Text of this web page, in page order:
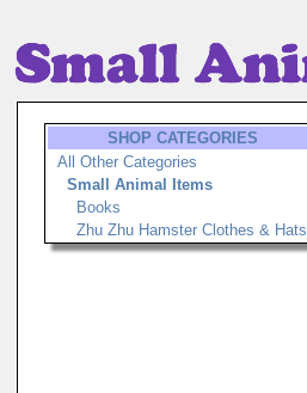
SHOP CATEGORIES
All Other Categories
Small Animal Items
Books
Zhu Zhu Hamster Clothes & Hats